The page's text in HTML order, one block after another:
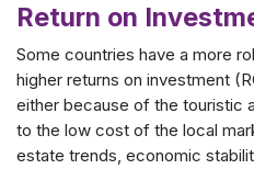
Return on
Some countries have a more
higher returns on investment
either because of the touristic
to the low cost of the local
estate trends, economic